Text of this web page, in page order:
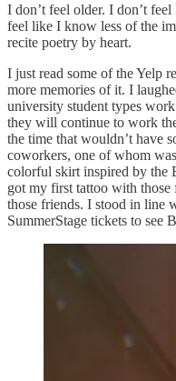
I don’t feel older. I don’t
feel like I know less of the
recite poetry by heart.
I just read some of the Yelp
more memories of it. I
university student types
they will continue to work
the time that wouldn’t have
coworkers, one of whom
colorful skirt inspired by the
got my first tattoo with
those friends. I stood in line
SummerStage tickets to see